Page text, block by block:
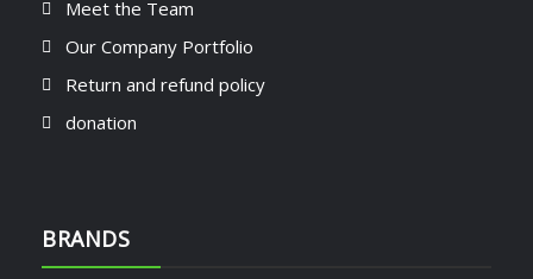
Meet the Team
Our Company Portfolio
Return and refund policy
donation
BRANDS